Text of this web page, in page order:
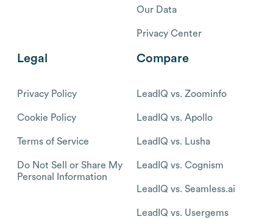
Our Data
Privacy Center
Legal
Privacy Policy
Cookie Policy
Terms of Service
Do Not Sell or Share My
Personal Information
Compare
LeadIQ vs. Zoominfo
LeadIQ vs. Apollo
LeadIQ vs. Lusha
LeadIQ vs. Cognism
LeadIQ vs. Seamless.ai
LeadIQ vs. Usergems